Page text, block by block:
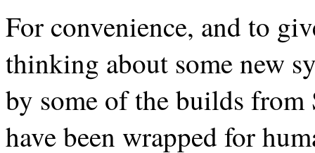
For convenience, and to
thinking about some new
by some of the builds
have been wrapped for